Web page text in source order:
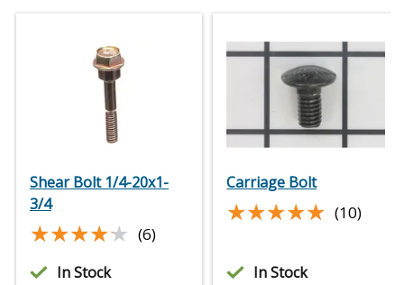
Shear Bolt 1/4-20x1-
3/4
★★★★★
★★★★★ (6)
In Stock
Carriage Bolt
★★★★★
★★★★★ (10)
In Stock